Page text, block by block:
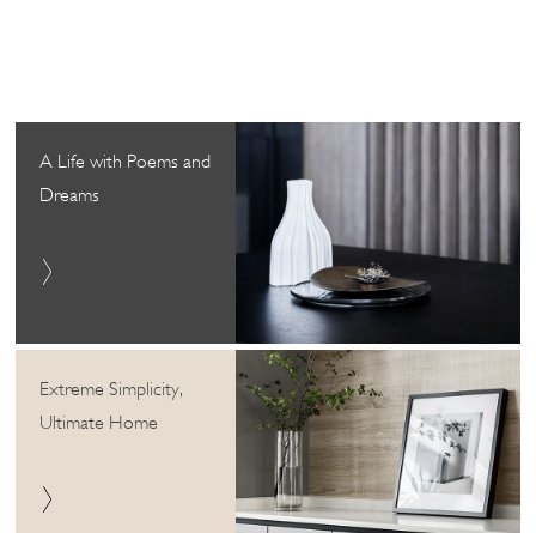
A Life with Poems and
Dreams
Extreme Simplicity,
Ultimate Home